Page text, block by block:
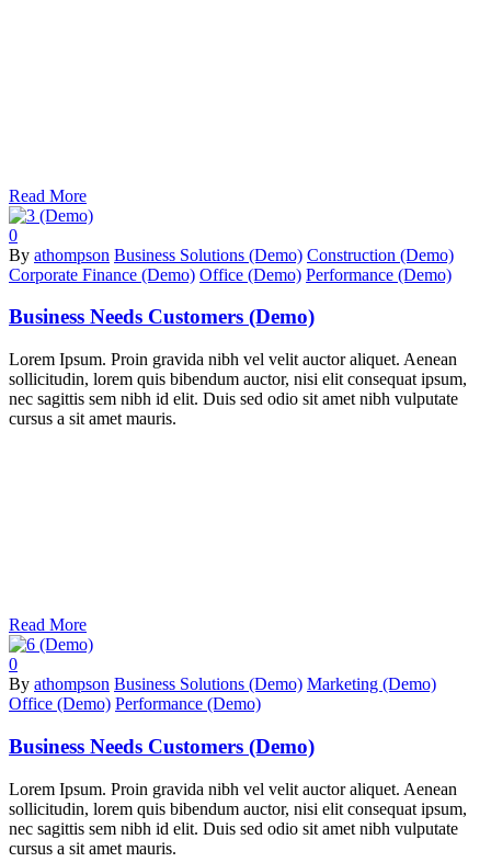
Read More
0
By athompson Business Solutions (Demo) Construction (Demo)
Corporate Finance (Demo) Office (Demo) Performance (Demo)
Business Needs Customers (Demo)
Lorem Ipsum. Proin gravida nibh vel velit auctor aliquet. Aenean
sollicitudin, lorem quis bibendum auctor, nisi elit consequat ipsum,
nec sagittis sem nibh id elit. Duis sed odio sit amet nibh vulputate
cursus a sit amet mauris.
Read More
0
By athompson Business Solutions (Demo) Marketing (Demo)
Office (Demo) Performance (Demo)
Business Needs Customers (Demo)
Lorem Ipsum. Proin gravida nibh vel velit auctor aliquet. Aenean
sollicitudin, lorem quis bibendum auctor, nisi elit consequat ipsum,
nec sagittis sem nibh id elit. Duis sed odio sit amet nibh vulputate
cursus a sit amet mauris.